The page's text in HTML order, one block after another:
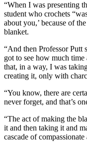
“When I was presenting
student who crochets
about you,’ because of
blanket.
“And then Professor
got to see how much
that, in a way, I was
creating it, only with
“You know, there are
never forget, and that’s
“The act of making the
it and then taking it and
cascade of compassionate